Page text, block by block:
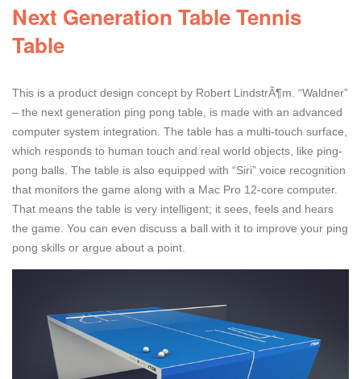
Next Generation Table Tennis
Table
This is a product design concept by Robert LindstrÃ¶m. “Waldner”
– the next generation ping pong table, is made with an advanced
computer system integration. The table has a multi-touch surface,
which responds to human touch and real world objects, like ping-
pong balls. The table is also equipped with “Siri” voice recognition
that monitors the game along with a Mac Pro 12-core computer.
That means the table is very intelligent; it sees, feels and hears
the game. You can even discuss a ball with it to improve your ping
pong skills or argue about a point.